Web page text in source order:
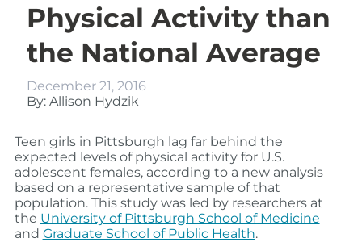
Physical Activity than
the National Average
December 21, 2016
By: Allison Hydzik
Teen girls in Pittsburgh lag far behind the
expected levels of physical activity for U.S.
adolescent females, according to a new analysis
based on a representative sample of that
population. This study was led by researchers at
the University of Pittsburgh School of Medicine
and Graduate School of Public Health.